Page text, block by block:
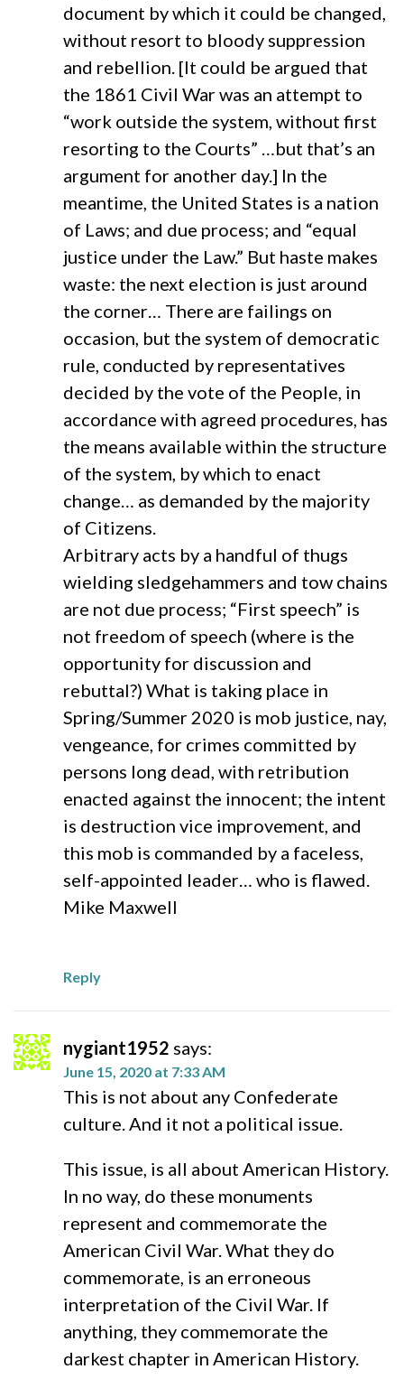
document by which it could be changed,
without resort to bloody suppression
and rebellion. [It could be argued that
the 1861 Civil War was an attempt to
“work outside the system, without first
resorting to the Courts” …but that’s an
argument for another day.] In the
meantime, the United States is a nation
of Laws; and due process; and “equal
justice under the Law.” But haste makes
waste: the next election is just around
the corner… There are failings on
occasion, but the system of democratic
rule, conducted by representatives
decided by the vote of the People, in
accordance with agreed procedures, has
the means available within the structure
of the system, by which to enact
change… as demanded by the majority
of Citizens.
Arbitrary acts by a handful of thugs
wielding sledgehammers and tow chains
are not due process; “First speech” is
not freedom of speech (where is the
opportunity for discussion and
rebuttal?) What is taking place in
Spring/Summer 2020 is mob justice, nay,
vengeance, for crimes committed by
persons long dead, with retribution
enacted against the innocent; the intent
is destruction vice improvement, and
this mob is commanded by a faceless,
self-appointed leader… who is flawed.
Mike Maxwell
Reply
nygiant1952 says:
June 15, 2020 at 7:33 AM
This is not about any Confederate
culture. And it not a political issue.
This issue, is all about American History.
In no way, do these monuments
represent and commemorate the
American Civil War. What they do
commemorate, is an erroneous
interpretation of the Civil War. If
anything, they commemorate the
darkest chapter in American History.